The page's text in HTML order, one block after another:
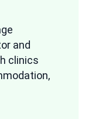
and
clinics